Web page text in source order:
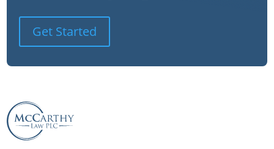
Get Started